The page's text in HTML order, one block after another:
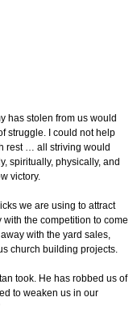
has stolen from us would
struggle. I could not help
rest … all striving would
spiritually, physically, and
victory.
we are using to attract
with the competition to come
with the yard sales,
church building projects.
took. He has robbed us of
to weaken us in our